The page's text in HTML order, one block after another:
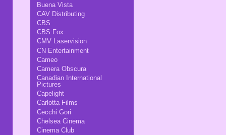
Buena Vista
CAV Distributing
CBS
CBS Fox
CMV Laservision
CN Entertainment
Cameo
Camera Obscura
Canadian International
Pictures
Capelight
Carlotta Films
Cecchi Gori
Chelsea Cinema
Cinema Club